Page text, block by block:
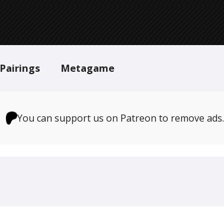
Pairings Metagame
You can support us on Patreon to remove ads.